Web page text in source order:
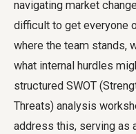
navigating market
difficult to get everyone
where the team stands,
what internal hurdles
structured SWOT
Threats) analysis
address this, serving as